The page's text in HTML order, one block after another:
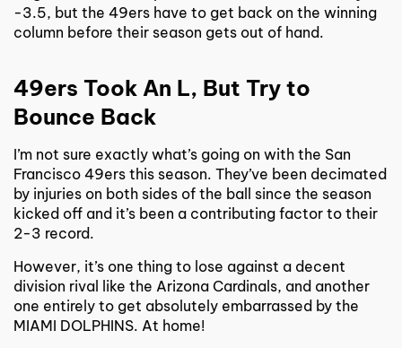
-3.5, but the 49ers have to get back on the winning
column before their season gets out of hand.
49ers Took An L, But Try to
Bounce Back
I’m not sure exactly what’s going on with the San
Francisco 49ers this season. They’ve been decimated
by injuries on both sides of the ball since the season
kicked off and it’s been a contributing factor to their
2-3 record.
However, it’s one thing to lose against a decent
division rival like the Arizona Cardinals, and another
one entirely to get absolutely embarrassed by the
MIAMI DOLPHINS. At home!